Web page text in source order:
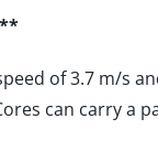
of 3.7 m/s
can carry a